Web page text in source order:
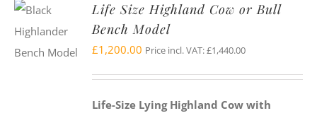
Life Size Highland Cow or Bull
Bench Model
£1,200.00 Price incl. VAT:£1,440.00
Life-Size Lying Highland Cow with